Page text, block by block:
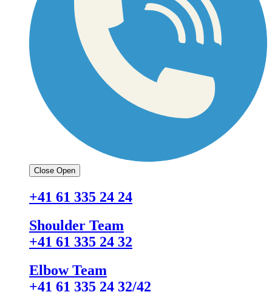
Close Open
+41 61 335 24 24
Shoulder Team
+41 61 335 24 32
Elbow Team
+41 61 335 24 32/42